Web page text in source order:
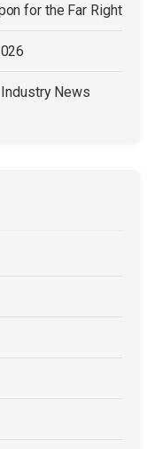
for the Far Right
News